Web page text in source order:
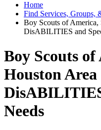
Home
Find Services, Groups,
Boy Scouts of
DisABILITIES and
Boy Scouts
Houston
Needs